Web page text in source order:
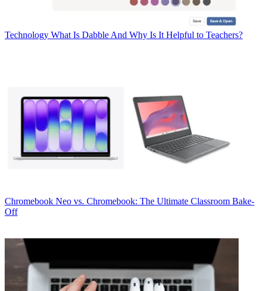
Technology What Is Dabble And Why Is It Helpful to Teachers?
Chromebook Neo vs. Chromebook: The Ultimate Classroom Bake-
Off